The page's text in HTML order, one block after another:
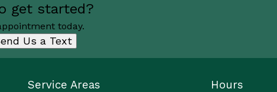
get started?
today.
Us a Text
Service Areas Hours